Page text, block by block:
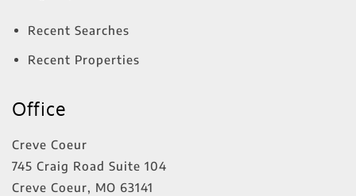
Recent Searches
Recent Properties
Office
Creve Coeur
745 Craig Road Suite 104
Creve Coeur, MO 63141